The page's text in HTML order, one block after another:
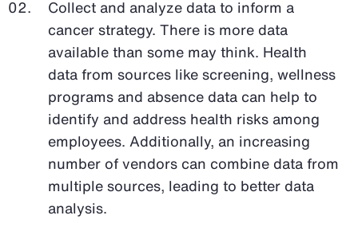
Collect and analyze data to inform a
cancer strategy. There is more data
available than some may think. Health
data from sources like screening, wellness
programs and absence data can help to
identify and address health risks among
employees. Additionally, an increasing
number of vendors can combine data from
multiple sources, leading to better data
analysis.